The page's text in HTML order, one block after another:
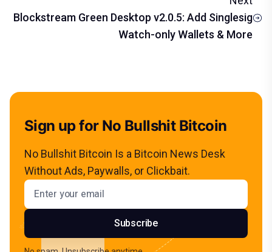
Blockstream Green Desktop v2.0.5: Add Singlesig
Watch-only Wallets & More
Sign up for No Bullshit Bitcoin
No Bullshit Bitcoin Is a Bitcoin News Desk
Without Ads, Paywalls, or Clickbait.
Email address
Subscribe